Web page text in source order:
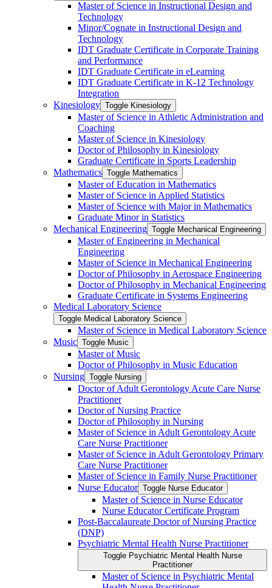
Master of Science in Instructional Design and
Technology
Minor/​Cognate in Instructional Design and
Technology
IDT Graduate Certificate in Corporate Training
and Performance
IDT Graduate Certificate in eLearning
IDT Graduate Certificate in K-​12 Technology
Integration
Kinesiology Toggle Kinesiology
Master of Science in Athletic Administration and
Coaching
Master of Science in Kinesiology
Doctor of Philosophy in Kinesiology
Graduate Certificate in Sports Leadership
Mathematics Toggle Mathematics
Master of Education in Mathematics
Master of Science in Applied Statistics
Master of Science with Major in Mathematics
Graduate Minor in Statistics
Mechanical Engineering Toggle Mechanical Engineering
Master of Engineering in Mechanical
Engineering
Master of Science in Mechanical Engineering
Doctor of Philosophy in Aerospace Engineering
Doctor of Philosophy in Mechanical Engineering
Graduate Certificate in Systems Engineering
Medical Laboratory Science
Toggle Medical Laboratory Science
Master of Science in Medical Laboratory Science
Music Toggle Music
Master of Music
Doctor of Philosophy in Music Education
Nursing Toggle Nursing
Doctor of Adult Gerontology Acute Care Nurse
Practitioner
Doctor of Nursing Practice
Doctor of Philosophy in Nursing
Master of Science in Adult Gerontology Acute
Care Nurse Practitioner
Master of Science in Adult Gerontology Primary
Care Nurse Practitioner
Master of Science in Family Nurse Practitioner
Nurse Educator Toggle Nurse Educator
Master of Science in Nurse Educator
Nurse Educator Certificate Program
Post-​Baccalaureate Doctor of Nursing Practice
(DNP)
Psychiatric Mental Health Nurse Practitioner
Toggle Psychiatric Mental Health Nurse
Practitioner
Master of Science in Psychiatric Mental